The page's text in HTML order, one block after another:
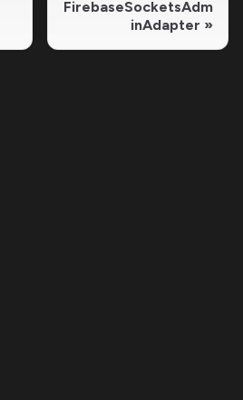
FirebaseSocketsAdm
inAdapter